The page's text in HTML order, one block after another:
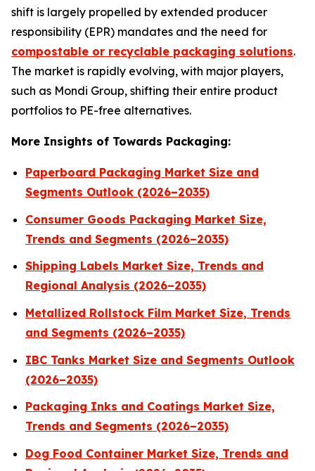
shift is largely propelled by extended producer
responsibility (EPR) mandates and the need for
compostable or recyclable packaging solutions.
The market is rapidly evolving, with major players,
such as Mondi Group, shifting their entire product
portfolios to PE-free alternatives.
More Insights of Towards Packaging:
Paperboard Packaging Market Size and
Segments Outlook (2026–2035)
Consumer Goods Packaging Market Size,
Trends and Segments (2026–2035)
Shipping Labels Market Size, Trends and
Regional Analysis (2026–2035)
Metallized Rollstock Film Market Size, Trends
and Segments (2026–2035)
IBC Tanks Market Size and Segments Outlook
(2026–2035)
Packaging Inks and Coatings Market Size,
Trends and Segments (2026–2035)
Dog Food Container Market Size, Trends and